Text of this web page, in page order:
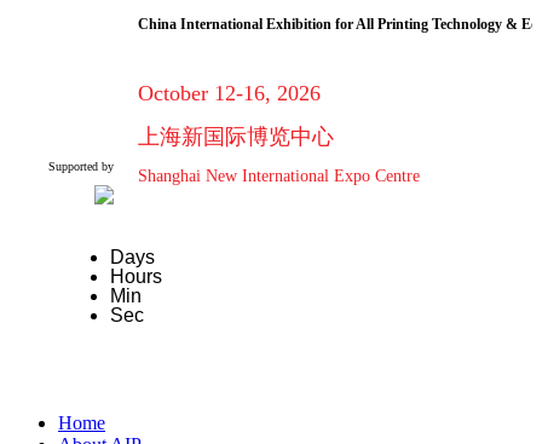
China International Exhibition for All Printing Technology &
October 12-16, 2026
上海新国际博览中心
Shanghai New International Expo Centre
Supported by
Days
Hours
Min
Sec
Home